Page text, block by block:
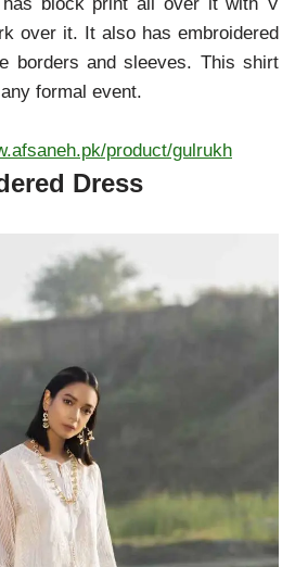
over it. It also has embroidered
borders and sleeves. This shirt
formal event.
product/gulrukh
Dress